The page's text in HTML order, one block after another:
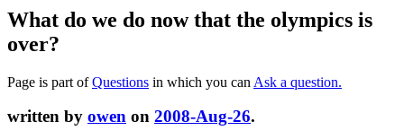
What do we do now that the olympics is
over?
Page is part ofQuestions in which you can Ask a question.
written by owen on 2008-Aug-26.